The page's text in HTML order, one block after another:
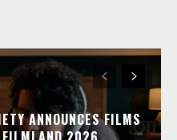
ANNOUNCES FILMS